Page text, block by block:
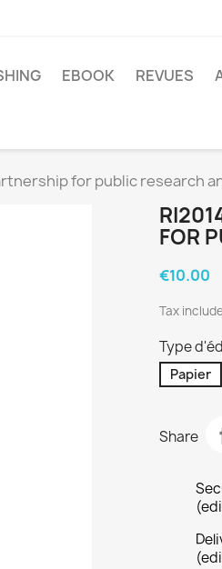
EBOOK REVUES
for public research
FOR
€10.00
Tax
Type
Papier
Share